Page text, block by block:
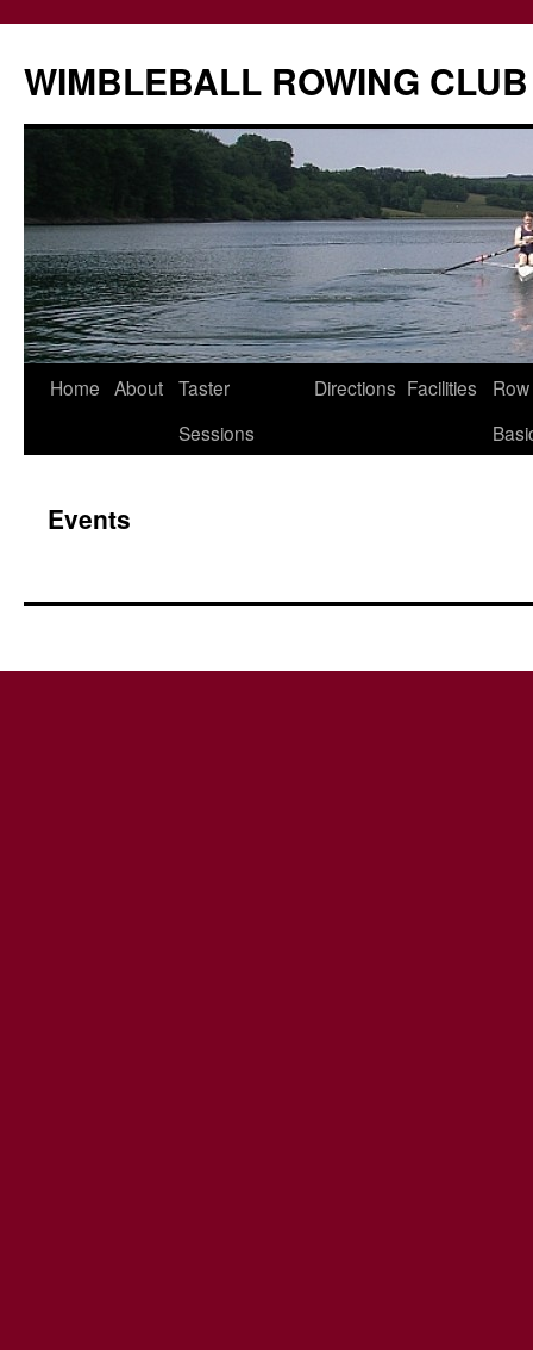
content
WIMBLEBALL ROWING CLUB
Home About Taster
Sessions
Directions Facilities
Row
Events